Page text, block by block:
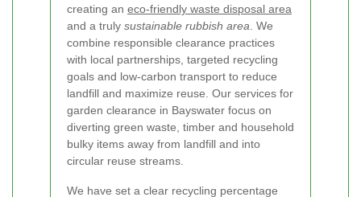
creating an eco-friendly waste disposal area
and a truly sustainable rubbish area. We
combine responsible clearance practices
with local partnerships, targeted recycling
goals and low-carbon transport to reduce
landfill and maximize reuse. Our services for
garden clearance in Bayswater focus on
diverting green waste, timber and household
bulky items away from landfill and into
circular reuse streams.
We have set a clear recycling percentage